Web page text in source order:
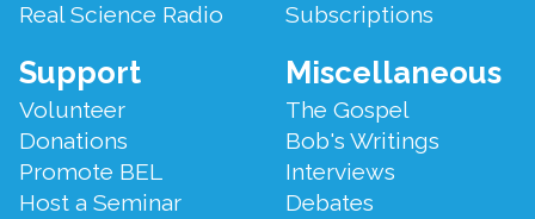
Real Science Radio
Subscriptions
Support
Volunteer
Donations
Promote BEL
Host a Seminar
Miscellaneous
The Gospel
Bob's Writings
Interviews
Debates